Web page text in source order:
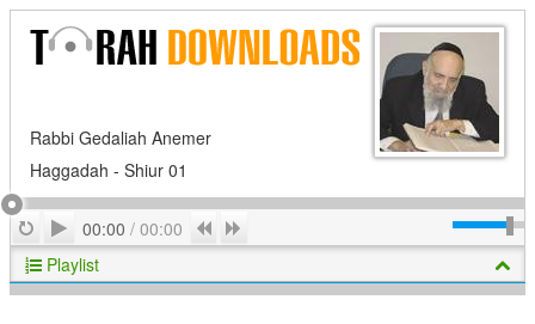
Rabbi Gedaliah Anemer
Haggadah - Shiur 01
RepeatPlay
00:00 / 00:00 Previous
Playlist